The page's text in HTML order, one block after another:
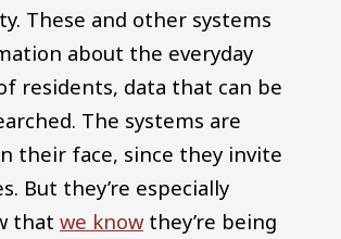
These and other systems
about the everyday
residents, data that can be
The systems are
their face, since they invite
But they’re especially
that we know they’re being